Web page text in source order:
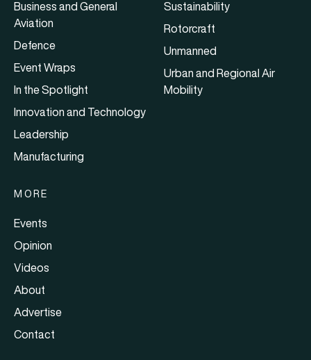
Business and General
Aviation
Defence
Event Wraps
In the Spotlight
Innovation and Technology
Leadership
Manufacturing
Sustainability
Rotorcraft
Unmanned
Urban and Regional Air
Mobility
MORE
Events
Opinion
Videos
About
Advertise
Contact